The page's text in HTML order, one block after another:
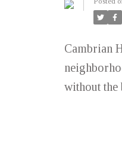
Cambrian
without the